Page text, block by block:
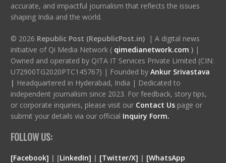
accurate, and impactful journalism that reflects the issues
shaping India and the world.
© 2026 Republic Post (RepublicPost.in)| A digital news
initiative of Qi Media Network ( qimedianetwork.com )|
Owned and operated by QITA IT Services Private Limited (CIN:
U72900TG2020PTC145767) | Founded by Ankur Srivastava
| Headquartered in Hyderabad, India | Dedicated to
independent journalism since 2023. For feedback, story tips,
or corporate inquiries, please visit our Contact Us page or
submit your details via our official Inquiry Form.
FOLLOW US:
[Facebook] | [LinkedIn] | [Twitter/X] | [WhatsApp